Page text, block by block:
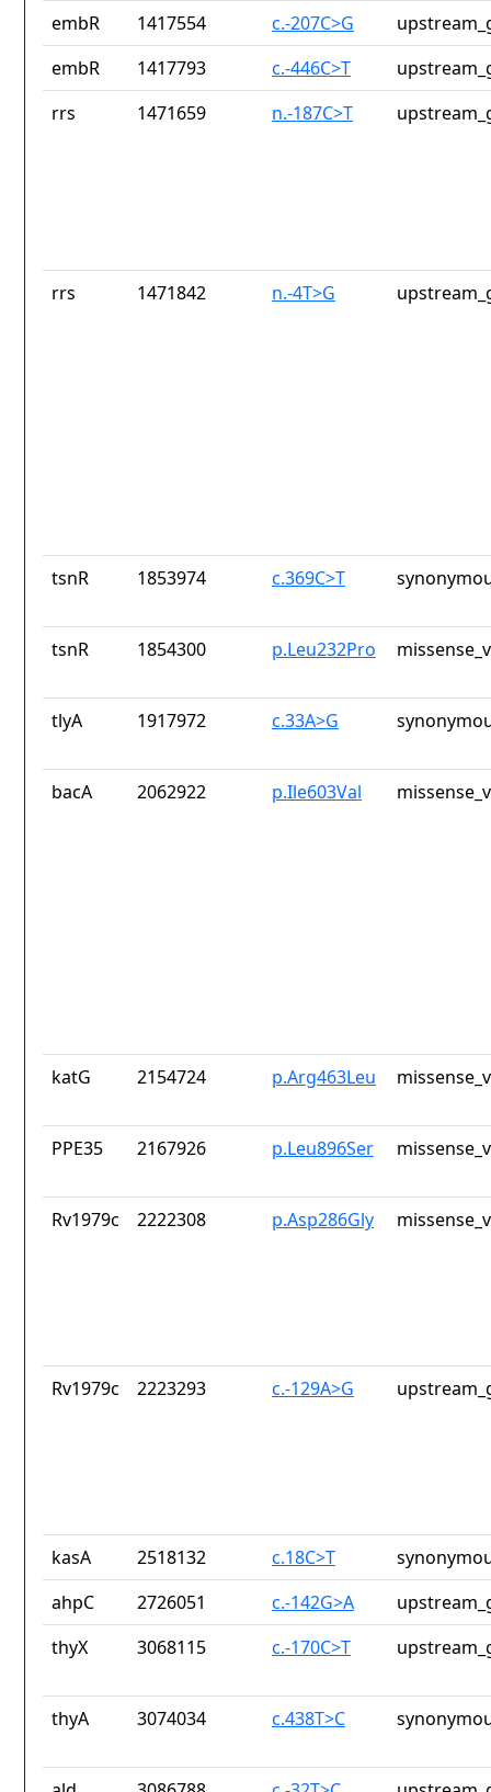
embR 1417554 c.-207C>G
embR
1417793 c.-446C>T
rrs
1471659 n.-187C>T
rrs 1471842 n.-4T>G
tsnR 1853974 c.369C>T
tsnR 1854300 p.Leu232Pro
tlyA 1917972 c.33A>G
bacA 2062922 p.Ile603Val
katG 2154724 p.Arg463Leu
PPE35 2167926 p.Leu896Ser
Rv1979c 2222308 p.Asp286Gly
Rv1979c 2223293 c.-129A>G
kasA 2518132 c.18C>T
ahpC
2726051 c.-142G>A
thyX
3068115 c.-170C>T
thyA 3074034 c.438T>C